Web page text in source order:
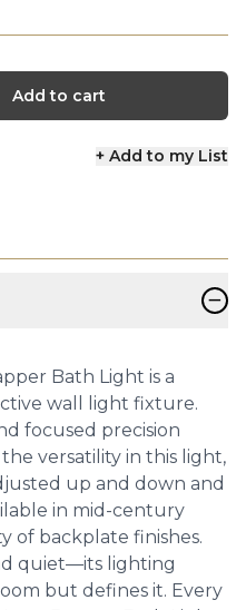
Add to cart
+ Add to my List
−
Bath Light is a
wall light fixture.
focused precision
versatility in this light,
up and down and
in mid-century
of backplate finishes.
quiet—its lighting
but defines it. Every